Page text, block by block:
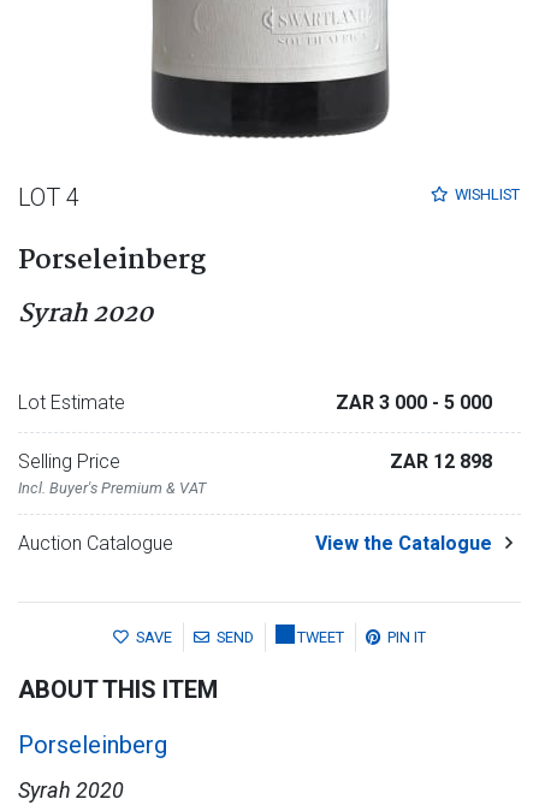
WISHLIST
LOT 4
Porseleinberg
Syrah 2020
Lot Estimate ZAR 3 000 - 5 000
Selling Price
Incl. Buyer's Premium & VAT
ZAR 12 898
Auction Catalogue View the Catalogue
SAVE SEND TWEET PIN IT
ABOUT THIS ITEM
Porseleinberg
Syrah 2020